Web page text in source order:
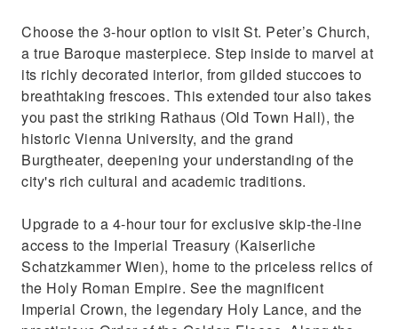
Choose the 3-hour option to visit St. Peter’s Church,
a true Baroque masterpiece. Step inside to marvel at
its richly decorated interior, from gilded stuccoes to
breathtaking frescoes. This extended tour also takes
you past the striking Rathaus (Old Town Hall), the
historic Vienna University, and the grand
Burgtheater, deepening your understanding of the
city's rich cultural and academic traditions.
Upgrade to a 4-hour tour for exclusive skip-the-line
access to the Imperial Treasury (Kaiserliche
Schatzkammer Wien), home to the priceless relics of
the Holy Roman Empire. See the magnificent
Imperial Crown, the legendary Holy Lance, and the